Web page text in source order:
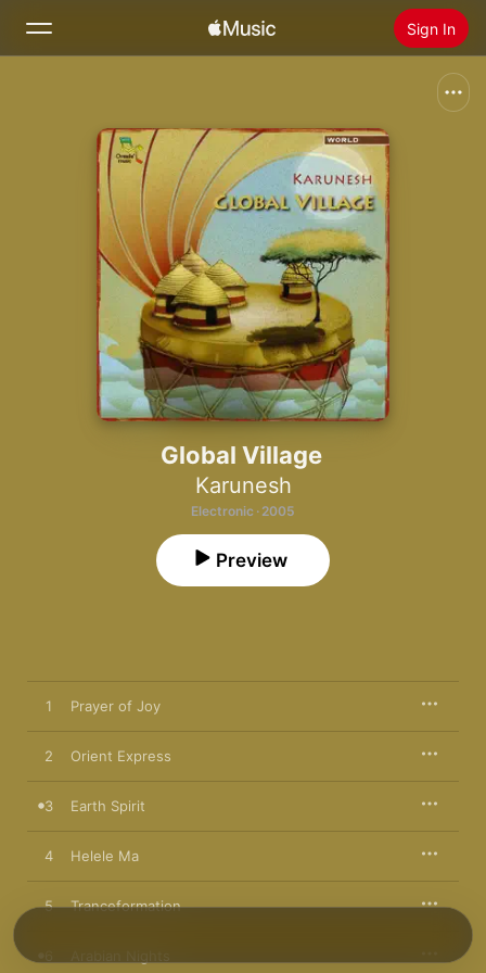
Sign In
Home
Radio
Install Apple Music
Global Village
Karunesh
Electronic · 2005
Preview
1 Prayer of Joy
2 Orient Express
3 Earth Spirit
4 Helele Ma
5 Tranceformation
Arabian Nights